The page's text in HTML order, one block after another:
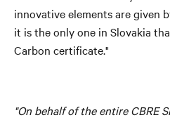
innovative elements are given
it is the only one in Slovakia
Carbon certificate."
"On behalf of the entire CBRE